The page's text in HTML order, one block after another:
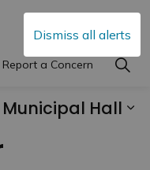
Dismiss all alerts
Municipal Hall
Report a Concern